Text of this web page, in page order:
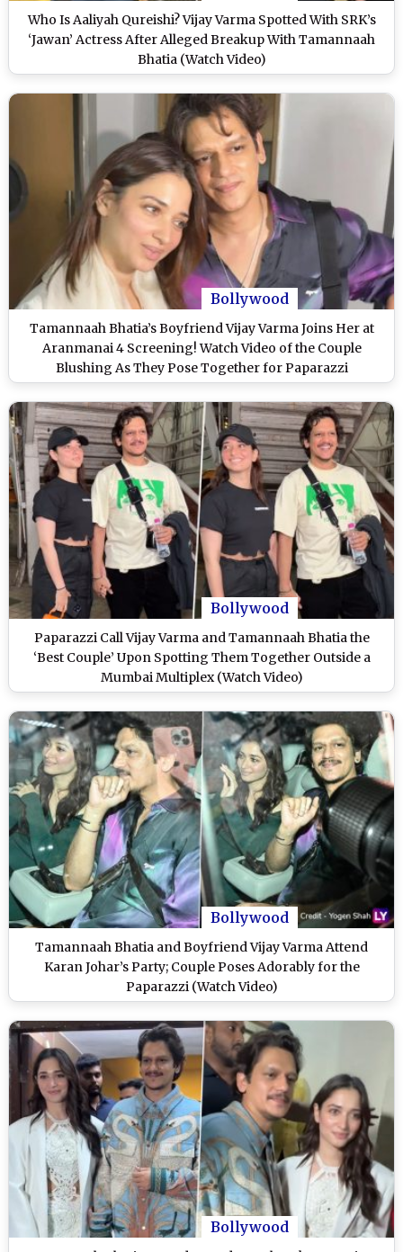
Who Is Aaliyah Qureishi? Vijay Varma Spotted With SRK’s
‘Jawan’ Actress After Alleged Breakup With Tamannaah
Bhatia (Watch Video)
Bollywood
Tamannaah Bhatia’s Boyfriend Vijay Varma Joins Her at
Aranmanai 4 Screening! Watch Video of the Couple
Blushing As They Pose Together for Paparazzi
Bollywood
Paparazzi Call Vijay Varma and Tamannaah Bhatia the
‘Best Couple’ Upon Spotting Them Together Outside a
Mumbai Multiplex (Watch Video)
Bollywood
Tamannaah Bhatia and Boyfriend Vijay Varma Attend
Karan Johar’s Party; Couple Poses Adorably for the
Paparazzi (Watch Video)
Bollywood